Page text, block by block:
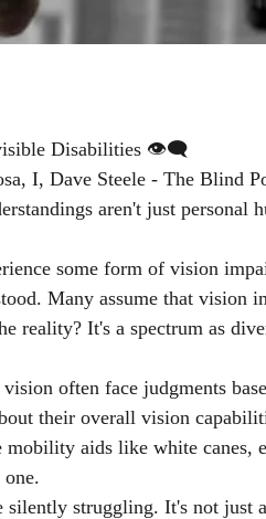
Disabilities 👁️‍🗨️
I, Dave Steele - The Blind
aren't just personal
some form of vision
Many assume that vision
reality? It's a spectrum as
often face judgments
their overall vision
aids like white canes,
struggling. It's not just